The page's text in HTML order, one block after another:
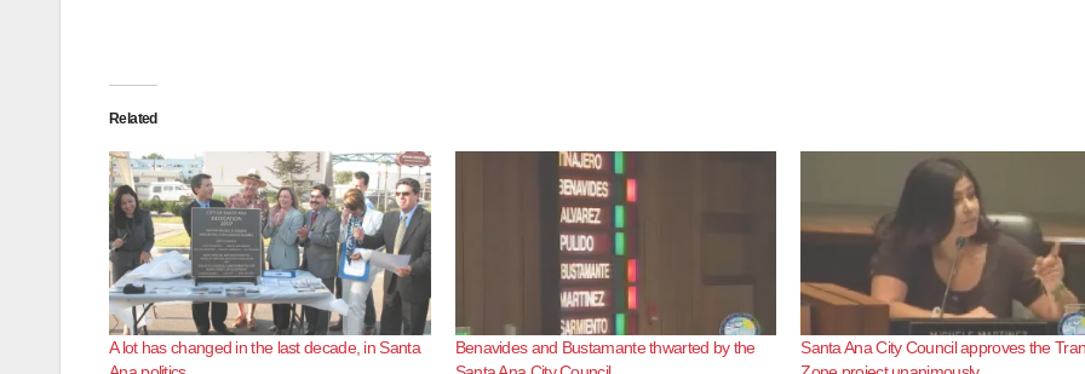
Related
A lot has changed in the last decade, in Santa
Benavides and Bustamante thwarted by the
Santa Ana City Council approves the